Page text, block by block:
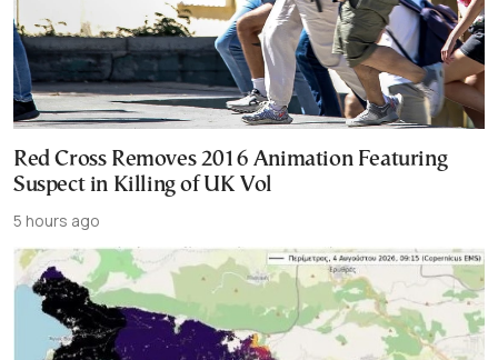
Red Cross Removes 2016 Animation Featuring
Suspect in Killing of UK Vol
5 hours ago